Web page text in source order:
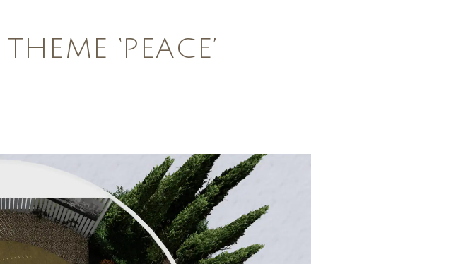
THEME ‘PEACE’